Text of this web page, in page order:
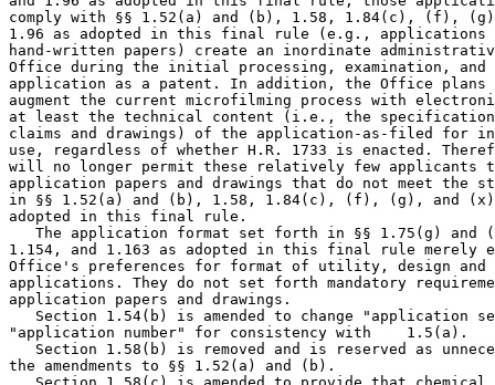
comply with §§ 1.52(a) and (b), 1.58, 1.84(c), (f),
1.96 as adopted in this final rule (e.g., applications
hand-written papers) create an inordinate
Office during the initial processing, examination, and
application as a patent. In addition, the Office plans
augment the current microfilming process with
at least the technical content (i.e., the
claims and drawings) of the application-as-filed for
use, regardless of whether H.R. 1733 is enacted.
will no longer permit these relatively few applicants
application papers and drawings that do not meet the
in §§ 1.52(a) and (b), 1.58, 1.84(c), (f), (g), and
adopted in this final rule.
The application format set forth in §§ 1.75(g) and
1.154, and 1.163 as adopted in this final rule merely
Office's preferences for format of utility, design and
applications. They do not set forth mandatory
application papers and drawings.
Section 1.54(b) is amended to change "application
"application number" for consistency with    1.5(a).
Section 1.58(b) is removed and is reserved as
the amendments to §§ 1.52(a) and (b).